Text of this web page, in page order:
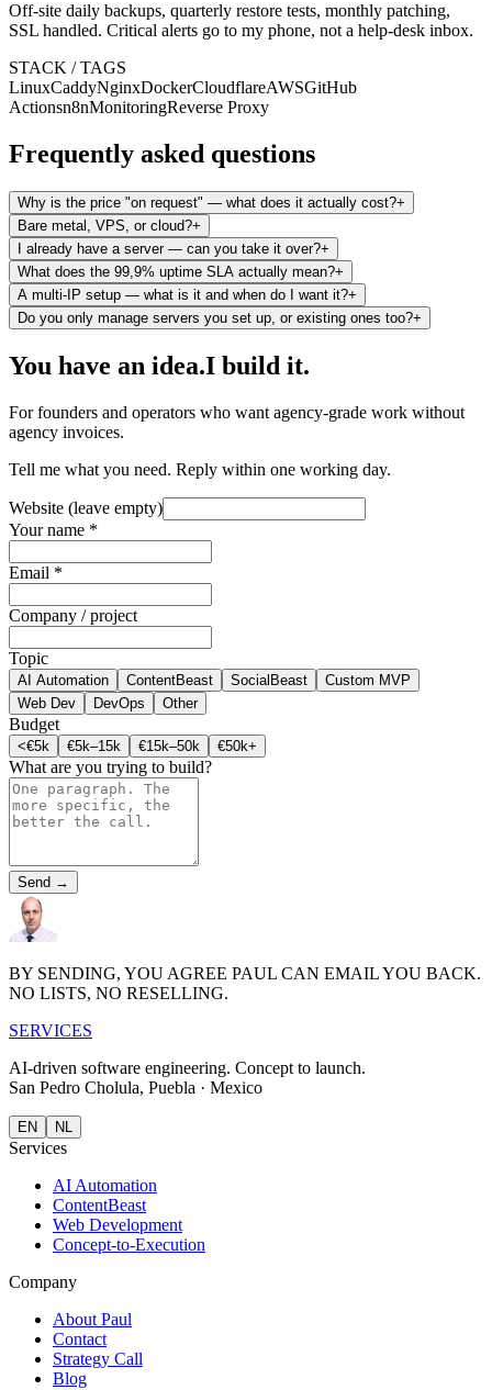
Off-site daily backups, quarterly restore tests, monthly patching,
SSL handled. Critical alerts go to my phone, not a help-desk inbox.
STACK / TAGS
LinuxCaddyNginxDockerCloudflareAWSGitHub
Actionsn8nMonitoringReverse Proxy
Frequently asked questions
Why is the price "on request" — what does it actually cost?+
Bare metal, VPS, or cloud?+
I already have a server — can you take it over?+
What does the 99,9% uptime SLA actually mean?+
A multi-IP setup — what is it and when do I want it?+
Do you only manage servers you set up, or existing ones too?+
You have an idea.I build it.
For founders and operators who want agency-grade work without
agency invoices.
Tell me what you need. Reply within one working day.
Website (leave empty)
Your name *
Email *
Company / project
Topic
AI Automation ContentBeast SocialBeast
Custom MVP
Web Dev
DevOps Other
Budget
<€5k €5k–15k €15k–50k €50k+
What are you trying to build?
Send →
BY SENDING, YOU AGREE PAUL CAN EMAIL YOU BACK.
NO LISTS, NO RESELLING.
SERVICES
AI-driven software engineering. Concept to launch.
San Pedro Cholula, Puebla · Mexico
EN NL
Services
AI Automation
ContentBeast
Web Development
Concept-to-Execution
Company
About Paul
Contact
Strategy Call
Blog